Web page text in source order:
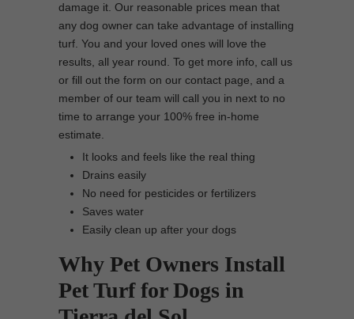
damage it. Our reasonable prices mean that
any dog owner can take advantage of installing
turf. You and your loved ones will love the
results, all year round. To get more info, call us
or fill out the form on our contact page, and a
member of our team will call you in next to no
time to arrange your 100% free in-home
estimate.
It looks and feels like the real thing
Drains easily
No need for pesticides or fertilizers
Saves water
Easily clean up after your dogs
Why Pet Owners Install
Pet Turf for Dogs in